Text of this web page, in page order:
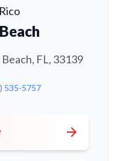
FL, 33139
535-5757
arrow_forward